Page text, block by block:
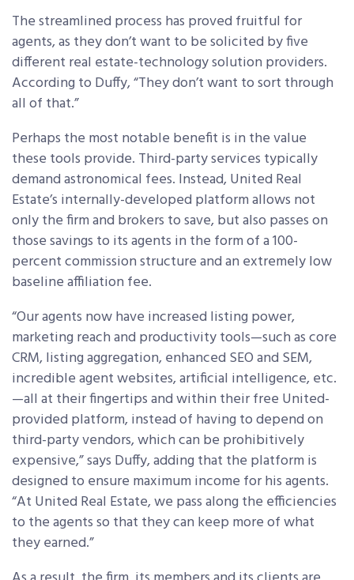
The streamlined process has proved fruitful for
agents, as they don’t want to be solicited by five
different real estate-technology solution providers.
According to Duffy, “They don’t want to sort through
all of that.”
Perhaps the most notable benefit is in the value
these tools provide. Third-party services typically
demand astronomical fees. Instead, United Real
Estate’s internally-developed platform allows not
only the firm and brokers to save, but also passes on
those savings to its agents in the form of a 100-
percent commission structure and an extremely low
baseline affiliation fee.
“Our agents now have increased listing power,
marketing reach and productivity tools—such as core
CRM, listing aggregation, enhanced SEO and SEM,
incredible agent websites, artificial intelligence, etc.
—all at their fingertips and within their free United-
provided platform, instead of having to depend on
third-party vendors, which can be prohibitively
expensive,” says Duffy, adding that the platform is
designed to ensure maximum income for his agents.
“At United Real Estate, we pass along the efficiencies
to the agents so that they can keep more of what
they earned.”